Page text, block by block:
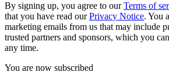
By signing up, you agree to ourTerms of
that you have read ourPrivacy Notice. You
marketing emails from us that may include
trusted partners and sponsors, which you
any time.
You are now subscribed